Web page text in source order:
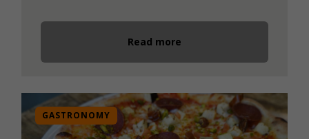
Read more
GASTRONOMY